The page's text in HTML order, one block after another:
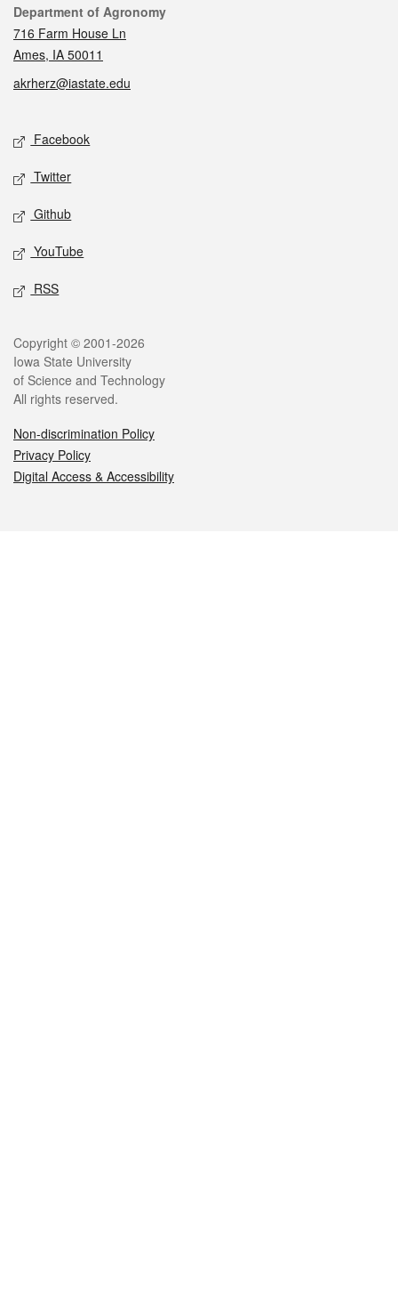
Contact
Department of Agronomy
716 Farm House Ln
Ames, IA 50011
akrherz@iastate.edu
Social media
Facebook
Twitter
Github
YouTube
RSS
Legal
Copyright © 2001-2026
Iowa State University
of Science and Technology
All rights reserved.
Non-discrimination Policy
Privacy Policy
Digital Access & Accessibility